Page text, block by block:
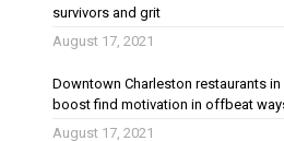
survivors and grit
August 17, 2021
Downtown Charleston restaurants
boost find motivation in offbeat
August 17, 2021